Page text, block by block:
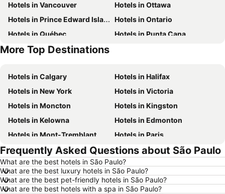
Hotels in Vancouver
Hotels in Ottawa
Hotels in Prince Edward Island
Hotels in Ontario
Hotels in Québec
Hotels in Punta Cana
Hotels in Nova Scotia
More Top Destinations
Hotels in Calgary
Hotels in Halifax
Hotels in New York
Hotels in Victoria
Hotels in Moncton
Hotels in Kingston
Hotels in Kelowna
Hotels in Edmonton
Hotels in Mont-Tremblant
Hotels in Paris
Hotels in Whistler
Hotels in Rimouski
Hotels in Las Vegas
Hotels in Winnipeg
Hotels in Rivière-du-Loup
Hotels in Rome
Frequently Asked Questions about São Paulo
What are the best hotels in São Paulo?
What are the best luxury hotels in São Paulo?
What are the best pet-friendly hotels in São Paulo?
What are the best hotels with a spa in São Paulo?